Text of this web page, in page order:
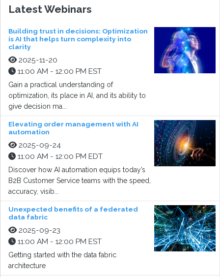
Latest Webinars
Building trust in decisions: Optimization
is AI that helps turn complexity into
clarity
2025-11-20
11:00 AM - 12:00 PM EST
Gain a practical understanding of
optimization, its place in AI, and its ability to
give decision ma...
Elevating order management with AI
automation
2025-09-24
11:00 AM - 12:00 PM EDT
Discover how AI automation equips today’s
B2B Customer Service teams with the speed,
accuracy, visib...
Unexpected benefits of a federated
data fabric
2025-09-23
11:00 AM - 12:00 PM EST
Getting started with the data fabric
architecture